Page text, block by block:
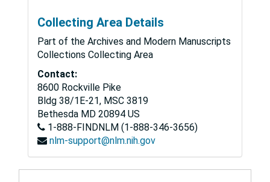
Collecting Area Details
Part of the Archives and Modern Manuscripts
Collections Collecting Area
Contact:
8600 Rockville Pike
Bldg 38/1E-21, MSC 3819
Bethesda MD 20894 US
1-888-FINDNLM (1-888-346-3656)
nlm-support@nlm.nih.gov
Mental Illness
Mentally Disordered Offenders
Mentally Retarded Offender
Mentally Retarded Offender
Mentally Retarded And Juvenile Court, undated
Michigan Department of Mental Health, 1980-81
Miscellaneous Material Papers, 1980-81
Montgomery County Mental Health Association, 1975-76